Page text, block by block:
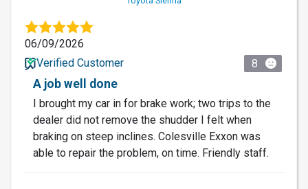
06/09/2026
Verified Customer
8
A job well done
I brought my car in for brake work; two trips to the
dealer did not remove the shudder I felt when
braking on steep inclines. Colesville Exxon was
able to repair the problem, on time. Friendly staff.